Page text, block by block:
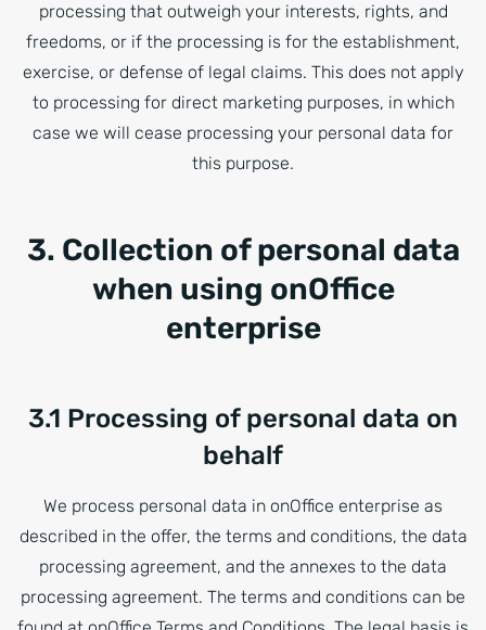
processing that outweigh your interests, rights, and
freedoms, or if the processing is for the establishment,
exercise, or defense of legal claims. This does not apply
to processing for direct marketing purposes, in which
case we will cease processing your personal data for
this purpose.
3. Collection of personal data
when using onOffice
enterprise
3.1 Processing of personal data on
behalf
We process personal data in onOffice enterprise as
described in the offer, the terms and conditions, the data
processing agreement, and the annexes to the data
processing agreement. The terms and conditions can be